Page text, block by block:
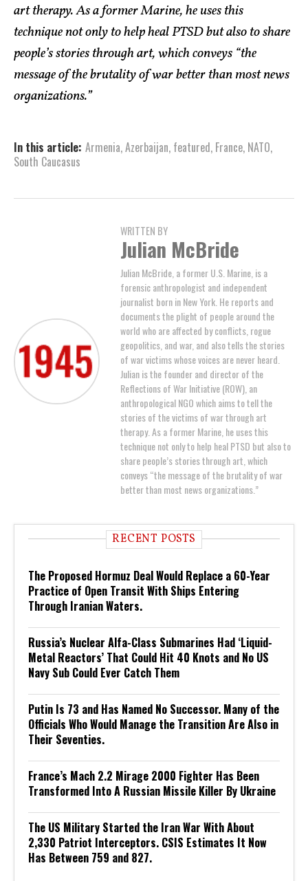
art therapy. As a former Marine, he uses this
technique not only to help heal PTSD but also to share
people’s stories through art, which conveys “the
message of the brutality of war better than most news
organizations.”
In this article: Armenia,Azerbaijan, featured, France, NATO,
South Caucasus
WRITTEN BY
Julian McBride
Julian McBride, a former U.S. Marine, is a
forensic anthropologist and independent
journalist born in New York. He reports and
documents the plight of people around the
world who are affected by conflicts, rogue
geopolitics, and war, and also tells the stories
of war victims whose voices are never heard.
Julian is the founder and director of the
Reflections of War Initiative (ROW), an
anthropological NGO which aims to tell the
stories of the victims of war through art
therapy. As a former Marine, he uses this
technique not only to help heal PTSD but also to
share people’s stories through art, which
conveys “the message of the brutality of war
better than most news organizations.”
RECENT POSTS
The Proposed Hormuz Deal Would Replace a 60-Year
Practice of Open Transit With Ships Entering
Through Iranian Waters.
Russia’s Nuclear Alfa-Class Submarines Had ‘Liquid-
Metal Reactors’ That Could Hit 40 Knots and No US
Navy Sub Could Ever Catch Them
Putin Is 73 and Has Named No Successor. Many of the
Officials Who Would Manage the Transition Are Also in
Their Seventies.
France’s Mach 2.2 Mirage 2000 Fighter Has Been
Transformed Into A Russian Missile Killer By Ukraine
The US Military Started the Iran War With About
2,330 Patriot Interceptors. CSIS Estimates It Now
Has Between 759 and 827.